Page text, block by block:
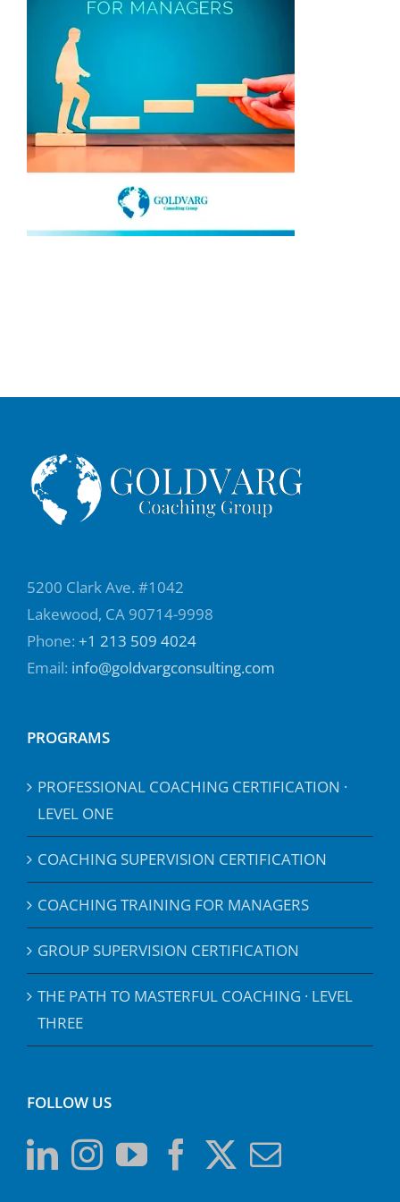
5200 Clark Ave. #1042
Lakewood, CA 90714-9998
Phone: +1 213 509 4024
Email: info@goldvargconsulting.com
PROGRAMS
PROFESSIONAL COACHING CERTIFICATION ·
LEVEL ONE
COACHING SUPERVISION CERTIFICATION
COACHING TRAINING FOR MANAGERS
GROUP SUPERVISION CERTIFICATION
THE PATH TO MASTERFUL COACHING · LEVEL
THREE
FOLLOW US